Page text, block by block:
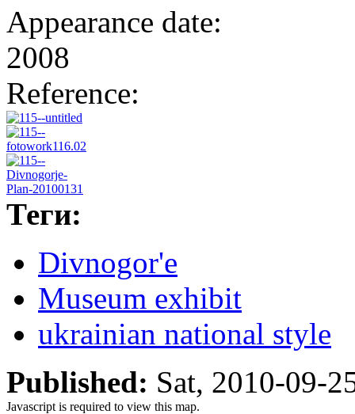
Appearance date:
2008
Reference:
Теги:
Divnogor'e
Museum exhibit
ukrainian national style
Published: Sat, 2010-09-
Javascript is required to view this map.